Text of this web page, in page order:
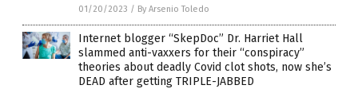
01/20/2023 / By Arsenio Toledo
Internet blogger “SkepDoc” Dr. Harriet Hall
slammed anti-vaxxers for their “conspiracy”
theories about deadly Covid clot shots, now she’s
DEAD after getting TRIPLE-JABBED